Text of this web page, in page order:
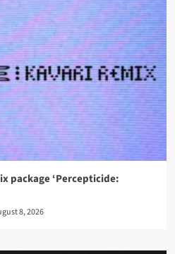
package ‘Percepticide:
8, 2026